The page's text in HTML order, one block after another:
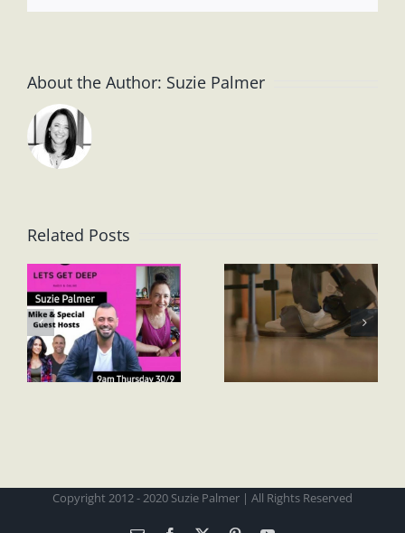
About the Author: Suzie Palmer
Related Posts
Copyright 2012 - 2020 Suzie Palmer | All Rights Reserved